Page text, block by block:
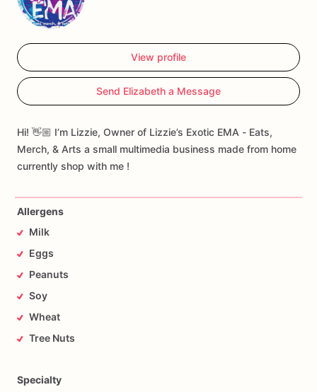
View profile
Send Elizabeth a Message
Hi! 👋🏼 I’m Lizzie, Owner of Lizzie’s Exotic EMA - Eats,
Merch, & Arts a small multimedia business made from home
currently shop with me !
Allergens
Milk
Eggs
Peanuts
Soy
Wheat
Tree Nuts
Specialty